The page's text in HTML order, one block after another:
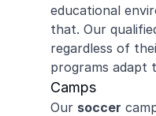
educational
that. Our
regardless of
programs adapt
Camps
Our soccer